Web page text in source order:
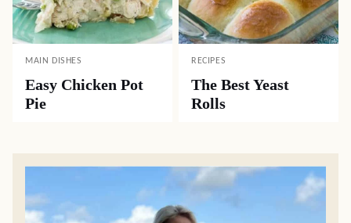
MAIN DISHES
Easy Chicken Pot
Pie
RECIPES
The Best Yeast
Rolls